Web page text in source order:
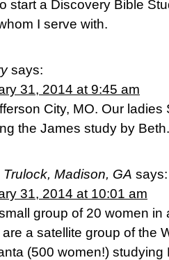
start a Discovery Bible
I serve with.
says:
31, 2014 at 9:45 am
City, MO. Our
the James study by
Madison, GA says:
31, 2014 at 10:01 am
group of 20 women in
a satellite group of the
(500 women!) studying